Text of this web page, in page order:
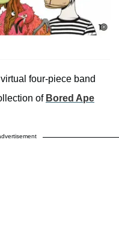
four-piece band
of Bored Ape